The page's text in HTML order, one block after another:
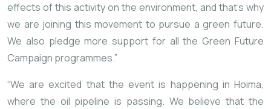
effects of this activity on the environment, and that’s why
we are joining this movement to pursue a green future.
We also pledge more support for all the Green Future
Campaign programmes.”
“We are excited that the event is happening in Hoima,
where the oil pipeline is passing. We believe that the